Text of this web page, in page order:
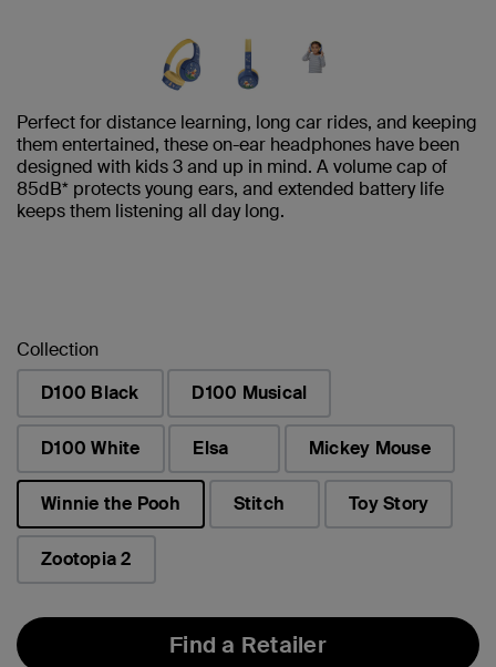
Perfect for distance learning, long car rides, and keeping
them entertained, these on-ear headphones have been
designed with kids 3 and up in mind. A volume cap of
85dB* protects young ears, and extended battery life
keeps them listening all day long.
Collection
D100 Black
D100 Musical
D100 White Elsa Mickey Mouse
Winnie the Pooh
selected
Stitch Toy Story
Zootopia 2
Find a Retailer